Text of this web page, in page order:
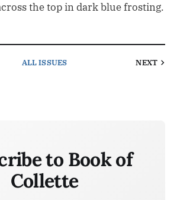
the top in dark blue frosting.
ALL ISSUES NEXT
to Book of
Collette